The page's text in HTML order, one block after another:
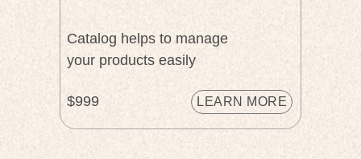
Catalog helps to manage
your products easily
$999 LEARN MORE